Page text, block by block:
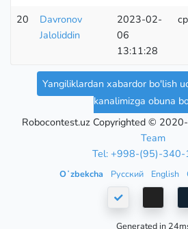
20
Davronov
Jaloliddin
2023-02-
06
13:11:28
Yangiliklardan xabardor bo'lish
kanalimizga obuna
Robocontest.uz Copyrighted ©
Team
Tel: +998-(95)-
Oʻzbekcha Русский English
Generated in